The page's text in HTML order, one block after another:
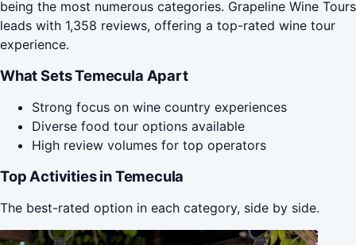
being the most numerous categories. Grapeline Wine Tours
leads with 1,358 reviews, offering a top-rated wine tour
experience.
What Sets Temecula Apart
Strong focus on wine country experiences
Diverse food tour options available
High review volumes for top operators
Top Activities in Temecula
The best-rated option in each category, side by side.